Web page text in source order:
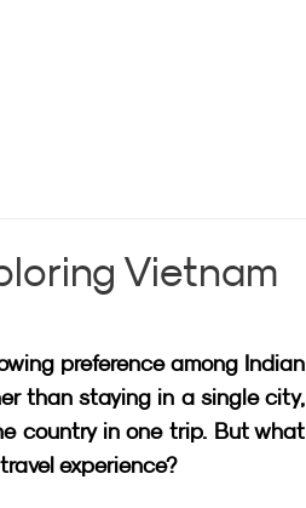
Vietnam
preference among Indian
than staying in a single city,
country in one trip. But what
experience?